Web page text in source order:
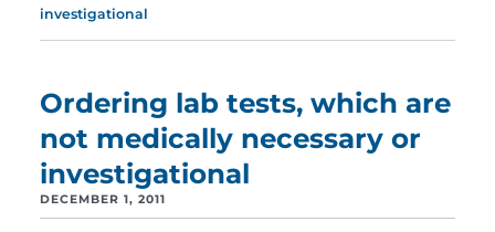
investigational
Ordering lab tests, which are
not medically necessary or
investigational
DECEMBER 1, 2011